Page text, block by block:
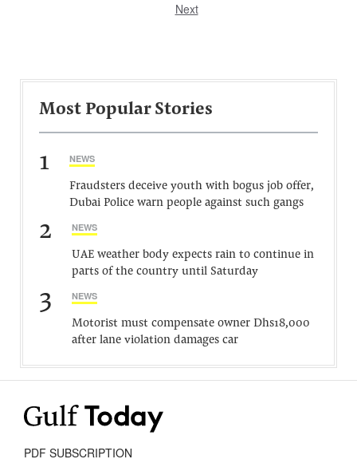
Next
Most Popular Stories
1 NEWS
Fraudsters deceive youth with bogus job offer,
Dubai Police warn people against such gangs
2 NEWS
UAE weather body expects rain to continue in
parts of the country until Saturday
3 NEWS
Motorist must compensate owner Dhs18,000
after lane violation damages car
PDF SUBSCRIPTION